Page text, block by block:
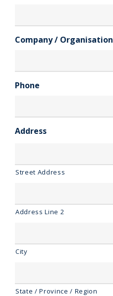
Company / Organisation
Phone
Address
Street Address
Address Line 2
City
State / Province / Region